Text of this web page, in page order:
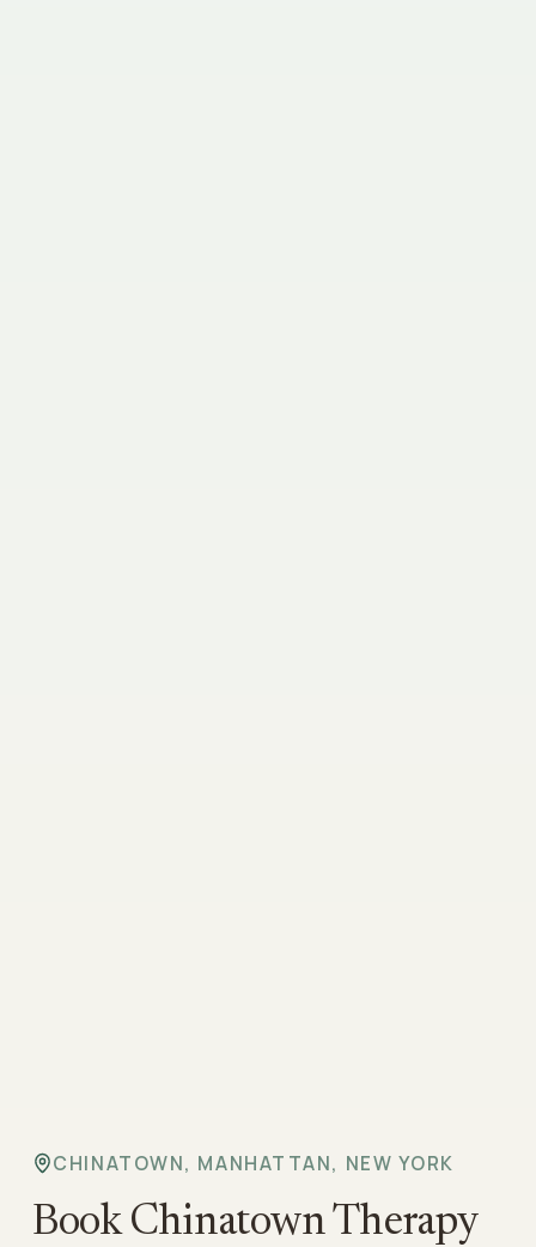
CHINATOWN, MANHATTAN, NEW YORK
Book Chinatown Therapy